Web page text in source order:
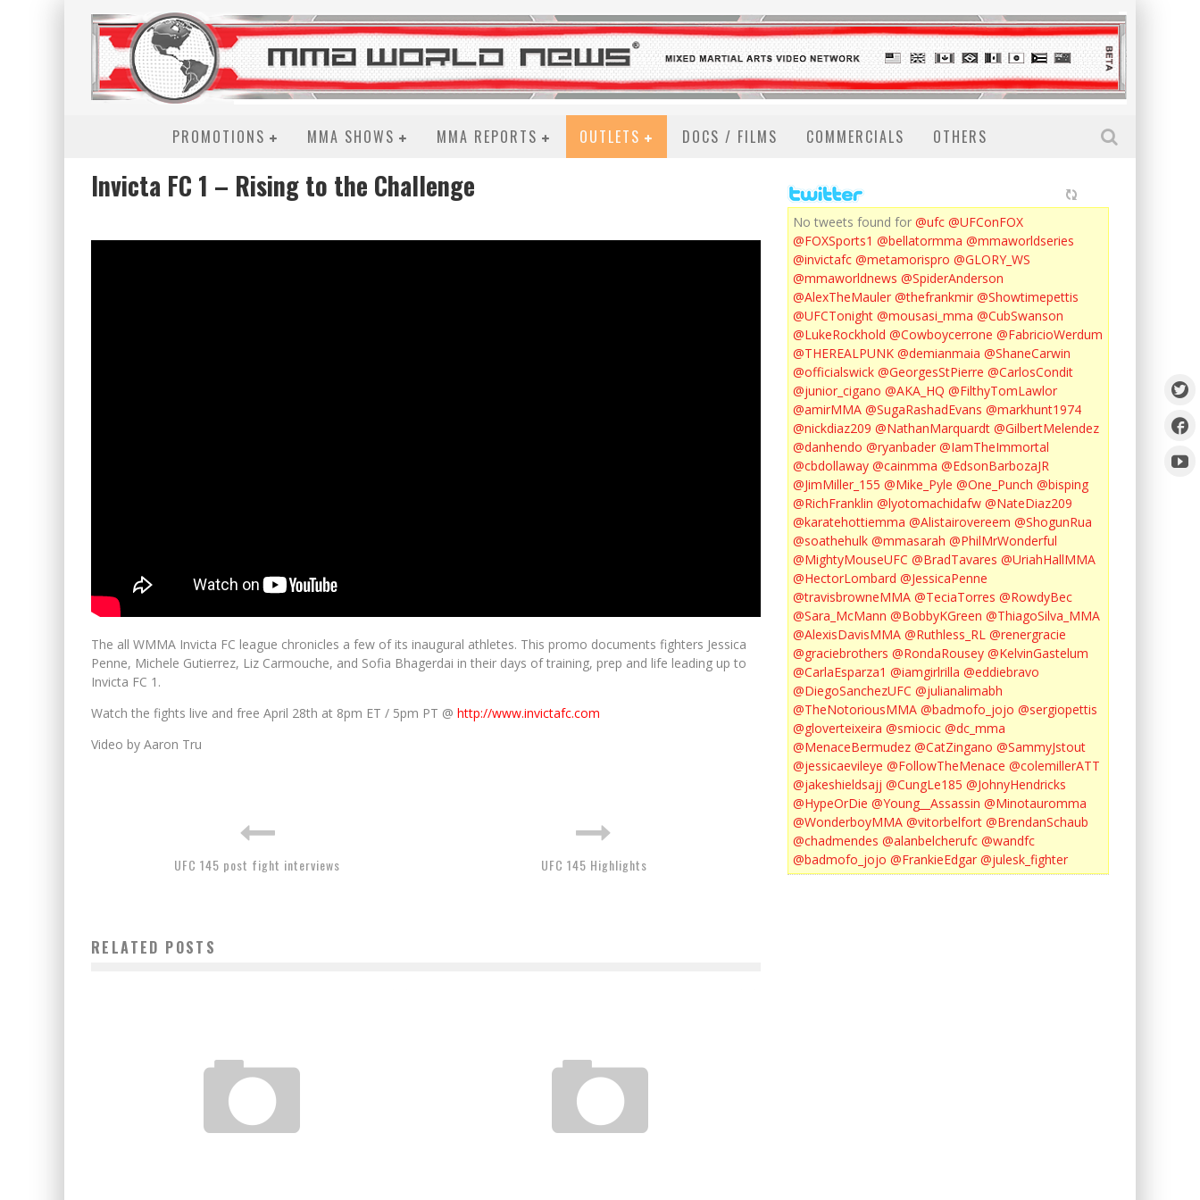
PROMOTIONS MMA SHOWS MMA REPORTS OUTLETS DOCS / FILMS COMMERCIALS OTHERS
Invicta FC 1 – Rising to the Challenge
The all WMMA Invicta FC league chronicles a few of its inaugural athletes. This promo documents fighters Jessica
Penne, Michele Gutierrez, Liz Carmouche, and Sofia Bhagerdai in their days of training, prep and life leading up to
Invicta FC 1.
Watch the fights live and free April 28th at 8pm ET / 5pm PT @ http://www.invictafc.com
Video by Aaron Tru
UFC 145 post fight interviews UFC 145 Highlights
RELATED POSTS
No tweets found for @ufc @UFConFOX
@FOXSports1 @bellatormma @mmaworldseries
@invictafc @metamorispro @GLORY_WS
@mmaworldnews @SpiderAnderson
@AlexTheMauler @thefrankmir @Showtimepettis
@UFCTonight @mousasi_mma @CubSwanson
@LukeRockhold @Cowboycerrone @FabricioWerdum
@THEREALPUNK @demianmaia @ShaneCarwin
@officialswick @GeorgesStPierre @CarlosCondit
@junior_cigano @AKA_HQ @FilthyTomLawlor
@amirMMA @SugaRashadEvans @markhunt1974
@nickdiaz209 @NathanMarquardt @GilbertMelendez
@danhendo @ryanbader @IamTheImmortal
@cbdollaway @cainmma @EdsonBarbozaJR
@JimMiller_155 @Mike_Pyle @One_Punch @bisping
@RichFranklin @lyotomachidafw @NateDiaz209
@karatehottiemma @Alistairovereem @ShogunRua
@soathehulk @mmasarah @PhilMrWonderful
@MightyMouseUFC @BradTavares @UriahHallMMA
@HectorLombard @JessicaPenne
@travisbrowneMMA @TeciaTorres @RowdyBec
@Sara_McMann @BobbyKGreen @ThiagoSilva_MMA
@AlexisDavisMMA @Ruthless_RL @renergracie
@graciebrothers @RondaRousey @KelvinGastelum
@CarlaEsparza1 @iamgirlrilla @eddiebravo
@DiegoSanchezUFC @julianalimabh
@TheNotoriousMMA @badmofo_jojo @sergiopettis
@gloverteixeira @smiocic @dc_mma
@MenaceBermudez @CatZingano @SammyJstout
@jessicaevileye @FollowTheMenace @colemillerATT
@jakeshieldsajj @CungLe185 @JohnyHendricks
@HypeOrDie @Young__Assassin @Minotauromma
@WonderboyMMA @vitorbelfort @BrendanSchaub
@chadmendes @alanbelcherufc @wandfc
@badmofo_jojo @FrankieEdgar @julesk_fighter